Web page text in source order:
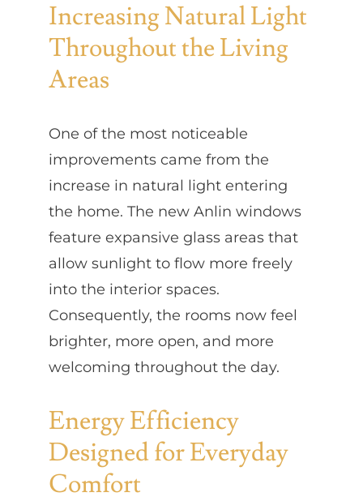
Increasing Natural Light
Throughout the Living
Areas
One of the most noticeable
improvements came from the
increase in natural light entering
the home. The new Anlin windows
feature expansive glass areas that
allow sunlight to flow more freely
into the interior spaces.
Consequently, the rooms now feel
brighter, more open, and more
welcoming throughout the day.
Energy Efficiency
Designed for Everyday
Comfort